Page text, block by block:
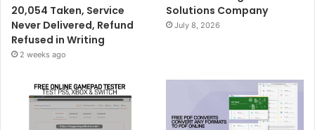
20,054 Taken, Service
Never Delivered, Refund
Refused in Writing
2 weeks ago
Solutions Company
July 8, 2026